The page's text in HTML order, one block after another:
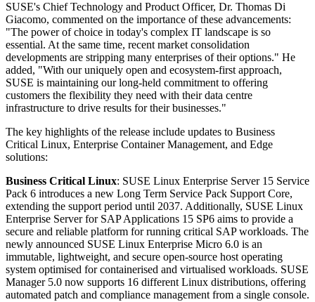
SUSE's Chief Technology and Product Officer, Dr. Thomas Di
Giacomo, commented on the importance of these advancements:
"The power of choice in today's complex IT landscape is so
essential. At the same time, recent market consolidation
developments are stripping many enterprises of their options." He
added, "With our uniquely open and ecosystem-first approach,
SUSE is maintaining our long-held commitment to offering
customers the flexibility they need with their data centre
infrastructure to drive results for their businesses."
The key highlights of the release include updates to Business
Critical Linux, Enterprise Container Management, and Edge
solutions:
Business Critical Linux: SUSE Linux Enterprise Server 15 Service
Pack 6 introduces a new Long Term Service Pack Support Core,
extending the support period until 2037. Additionally, SUSE Linux
Enterprise Server for SAP Applications 15 SP6 aims to provide a
secure and reliable platform for running critical SAP workloads. The
newly announced SUSE Linux Enterprise Micro 6.0 is an
immutable, lightweight, and secure open-source host operating
system optimised for containerised and virtualised workloads. SUSE
Manager 5.0 now supports 16 different Linux distributions, offering
automated patch and compliance management from a single console.